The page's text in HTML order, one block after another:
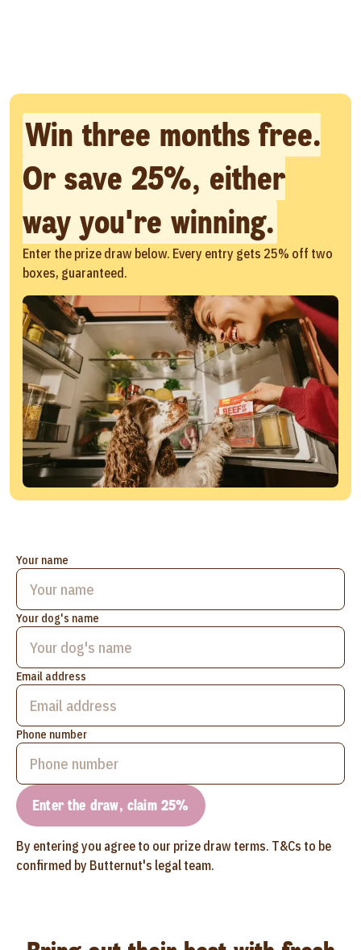
Win three months free.
Or save 25%, either
way you're winning.
Enter the prize draw below. Every entry gets 25% off two
boxes, guaranteed.
Your name
Your dog's name
Email address
Phone number
Enter the draw, claim 25%
By entering you agree to our prize draw terms. T&Cs to be
confirmed by Butternut's legal team.